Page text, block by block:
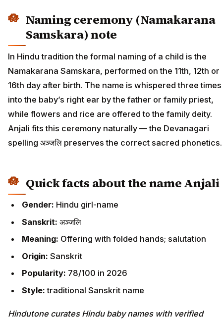
Naming ceremony (Namakarana
Samskara) note
In Hindu tradition the formal naming of a child is the
Namakarana Samskara, performed on the 11th, 12th or
16th day after birth. The name is whispered three times
into the baby’s right ear by the father or family priest,
while flowers and rice are offered to the family deity.
Anjali fits this ceremony naturally — the Devanagari
spelling अञ्जलि preserves the correct sacred phonetics.
Quick facts about the name Anjali
Gender: Hindu girl-name
Sanskrit: अञ्जलि
Meaning: Offering with folded hands; salutation
Origin: Sanskrit
Popularity: 78/100 in 2026
Style:traditional Sanskrit name
Hindutone curates Hindu baby names with verified